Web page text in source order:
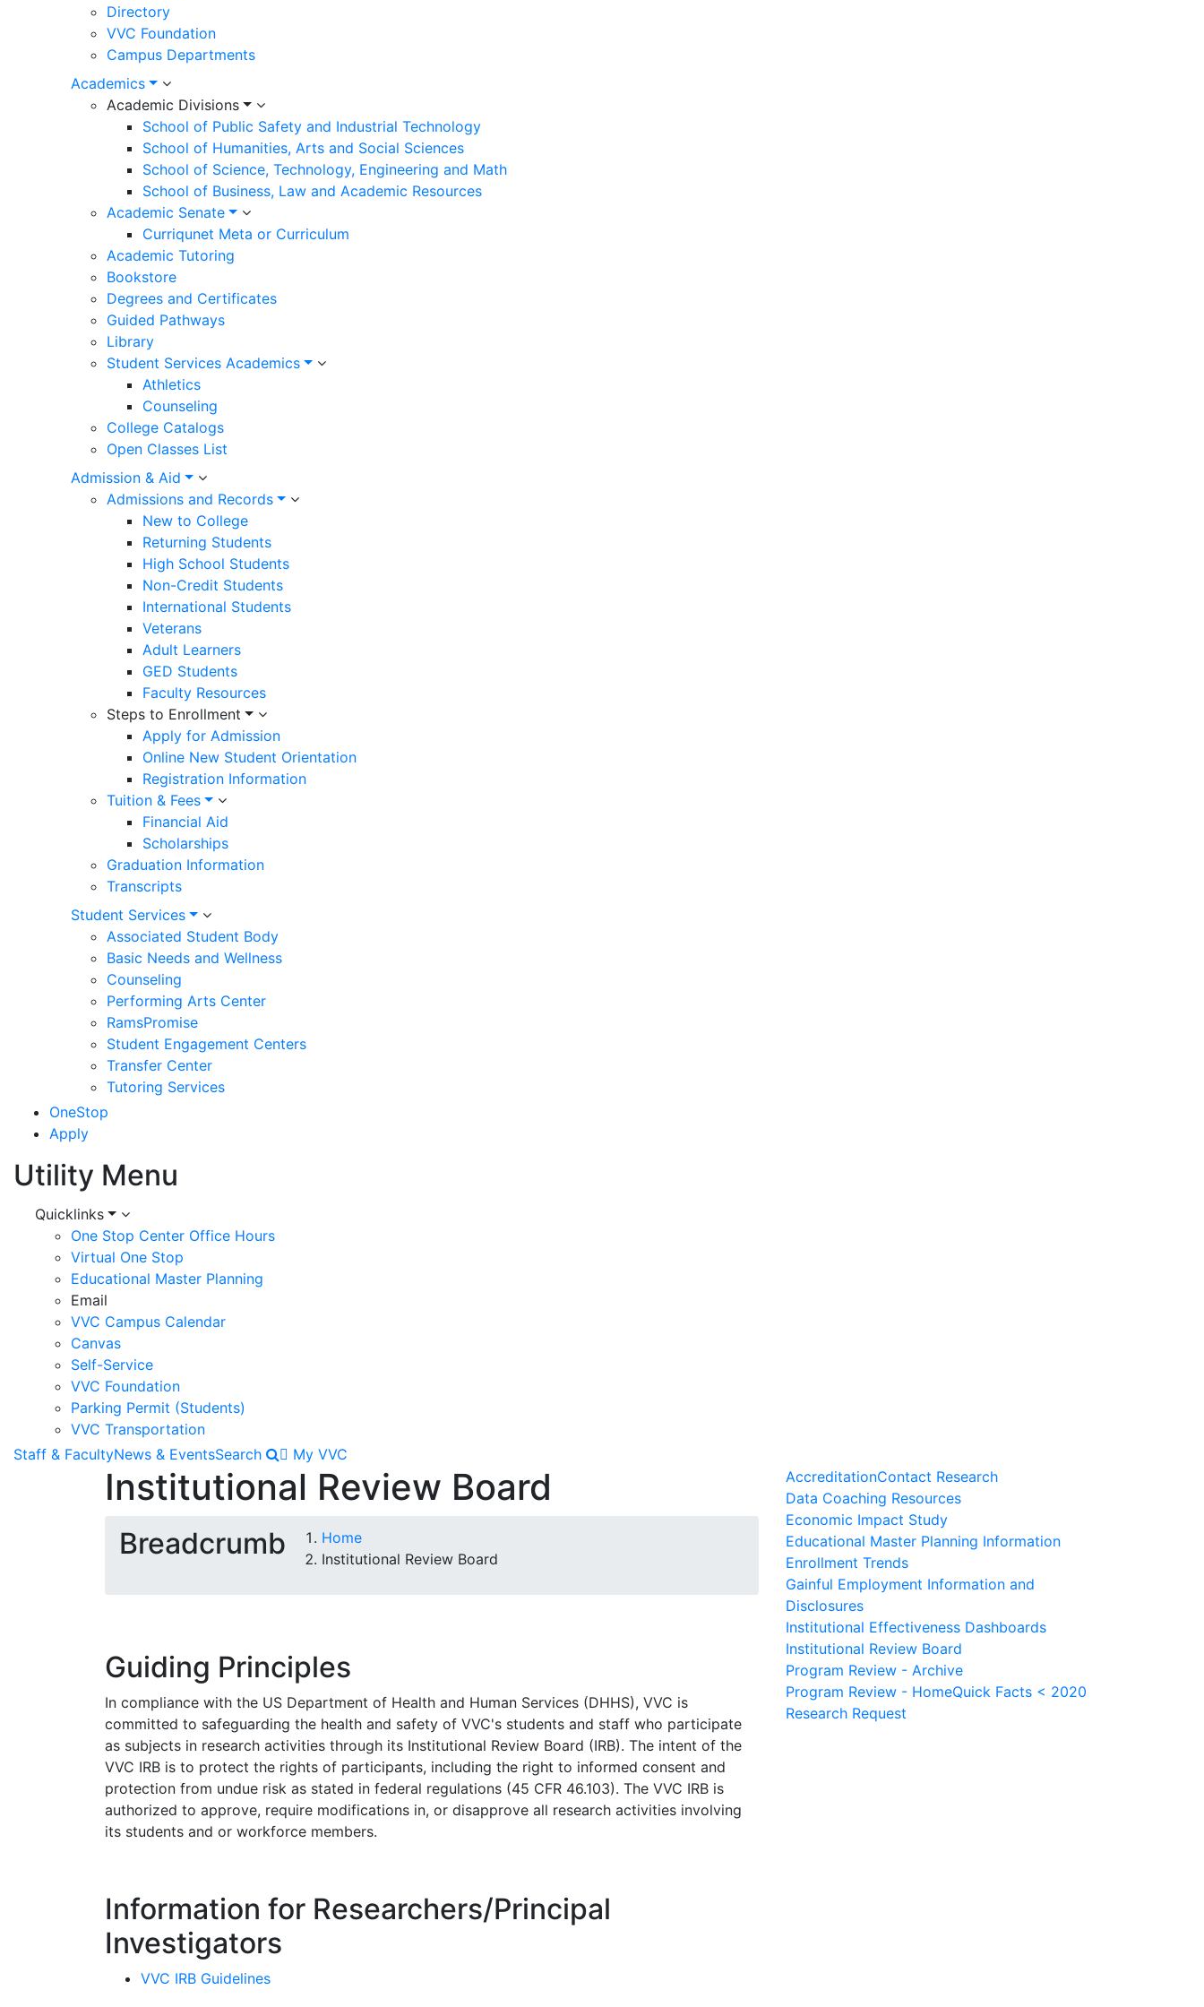
Directory
VVC Foundation
Campus Departments
Academics
Academic Divisions
School of Public Safety and Industrial Technology
School of Humanities, Arts and Social Sciences
School of Science, Technology, Engineering and Math
School of Business, Law and Academic Resources
Academic Senate
Curriqunet Meta or Curriculum
Academic Tutoring
Bookstore
Degrees and Certificates
Guided Pathways
Library
Student Services Academics
Athletics
Counseling
College Catalogs
Open Classes List
Admission & Aid
Admissions and Records
New to College
Returning Students
High School Students
Non-Credit Students
International Students
Veterans
Adult Learners
GED Students
Faculty Resources
Steps to Enrollment
Apply for Admission
Online New Student Orientation
Registration Information
Tuition & Fees
Financial Aid
Scholarships
Graduation Information
Transcripts
Student Services
Associated Student Body
Basic Needs and Wellness
Counseling
Performing Arts Center
RamsPromise
Student Engagement Centers
Transfer Center
Tutoring Services
OneStop
Apply
Utility Menu
Quicklinks
One Stop Center Office Hours
Virtual One Stop
Educational Master Planning
Email
VVC Campus Calendar
Canvas
Self-Service
VVC Foundation
Parking Permit (Students)
VVC Transportation
Staff & FacultyNews & EventsSearch My VVC
Institutional Review Board
Breadcrumb
Home
Institutional Review Board
Guiding Principles
In compliance with the US Department of Health and Human Services (DHHS), VVC is
committed to safeguarding the health and safety of VVC's students and staff who participate
as subjects in research activities through its Institutional Review Board (IRB). The intent of the
VVC IRB is to protect the rights of participants, including the right to informed consent and
protection from undue risk as stated in federal regulations (45 CFR 46.103). The VVC IRB is
authorized to approve, require modifications in, or disapprove all research activities involving
its students and or workforce members.
Information for Researchers/Principal
Investigators
VVC IRB Guidelines
AccreditationContact Research
Data Coaching Resources
Economic Impact Study
Educational Master Planning Information
Enrollment Trends
Gainful Employment Information and
Disclosures
Institutional Effectiveness Dashboards
Institutional Review Board
Program Review - Archive
Program Review - HomeQuick Facts < 2020
Research Request